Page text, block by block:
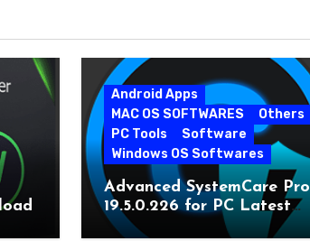
Android Apps
MAC OS SOFTWARES
Others
PC Tools
Software
Windows OS Softwares
Advanced SystemCare Pro
19.5.0.226 for PC Latest
Version